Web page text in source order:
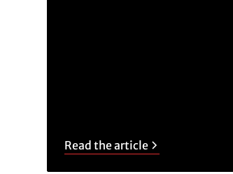
Read the article